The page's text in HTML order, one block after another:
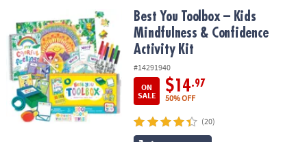
OUR
COMPANY
SAFE
SECURE
SHOPPING
Best You Toolbox – Kids Mindfulness & Confidence Activity Kit
Best You Toolbox – Kids
Mindfulness & Confidence
Activity Kit
#14291940
ON
SALE
$14.97
50% OFF
(20)